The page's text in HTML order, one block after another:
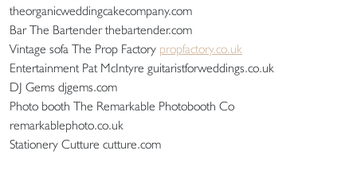
theorganicweddingcakecompany.com
Bar The Bartender thebartender.com
Vintage sofa The Prop Factory propfactory.co.uk
Entertainment Pat McIntyre guitaristforweddings.co.uk
DJ Gems djgems.com
Photo booth The Remarkable Photobooth Co
remarkablephoto.co.uk
Stationery Cutture cutture.com